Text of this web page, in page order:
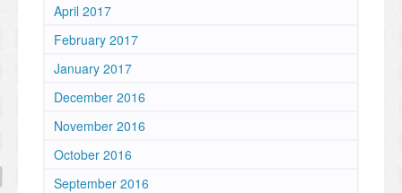
April 2017
February 2017
January 2017
December 2016
November 2016
October 2016
September 2016